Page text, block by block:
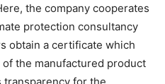
the company cooperates
protection consultancy
obtain a certificate which
the manufactured product